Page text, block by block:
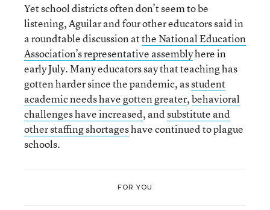
Yet school districts often don’t seem to be
listening, Aguilar and four other educators said in
a roundtable discussion atthe National Education
Association’s representative assemblyhere in
early July. Many educators say that teaching has
gotten harder since the pandemic, asstudent
academic needs have gotten greater,behavioral
challenges have increased, andsubstitute and
other staffing shortageshave continued to plague
schools.
FOR YOU